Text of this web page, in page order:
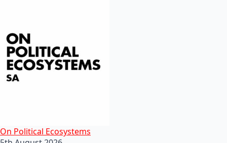
On Political Ecosystems